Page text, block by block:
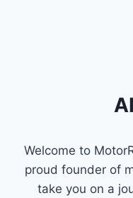
Welcome to
proud founder of
take you on a